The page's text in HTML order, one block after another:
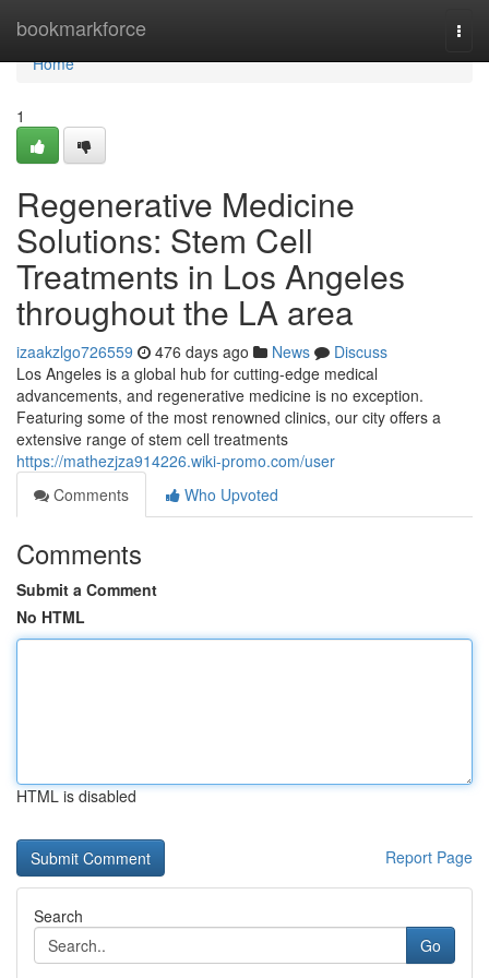
bookmarkforce
Home
Home
1
Regenerative Medicine
Solutions: Stem Cell
Treatments in Los Angeles
throughout the LA area
izaakzlgo726559 476 days ago News
Discuss
Los Angeles is a global hub for cutting-edge medical
advancements, and regenerative medicine is no exception.
Featuring some of the most renowned clinics, our city offers a
extensive range of stem cell treatments
https://mathezjza914226.wiki-promo.com/user
Comments
Who Upvoted
Comments
Submit a Comment
No HTML
HTML is disabled
Report Page
Search
Go